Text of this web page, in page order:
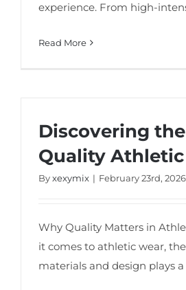
experience. From high-
Read More
Discovering
Quality
Byxexymix | February 23rd, 2026
Why Quality Matters in
it comes to athletic wear,
materials and design plays a